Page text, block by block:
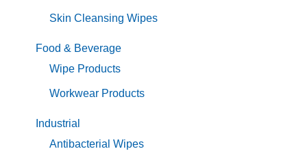
Skin Cleansing Wipes
Food & Beverage
Wipe Products
Workwear Products
Industrial
Antibacterial Wipes